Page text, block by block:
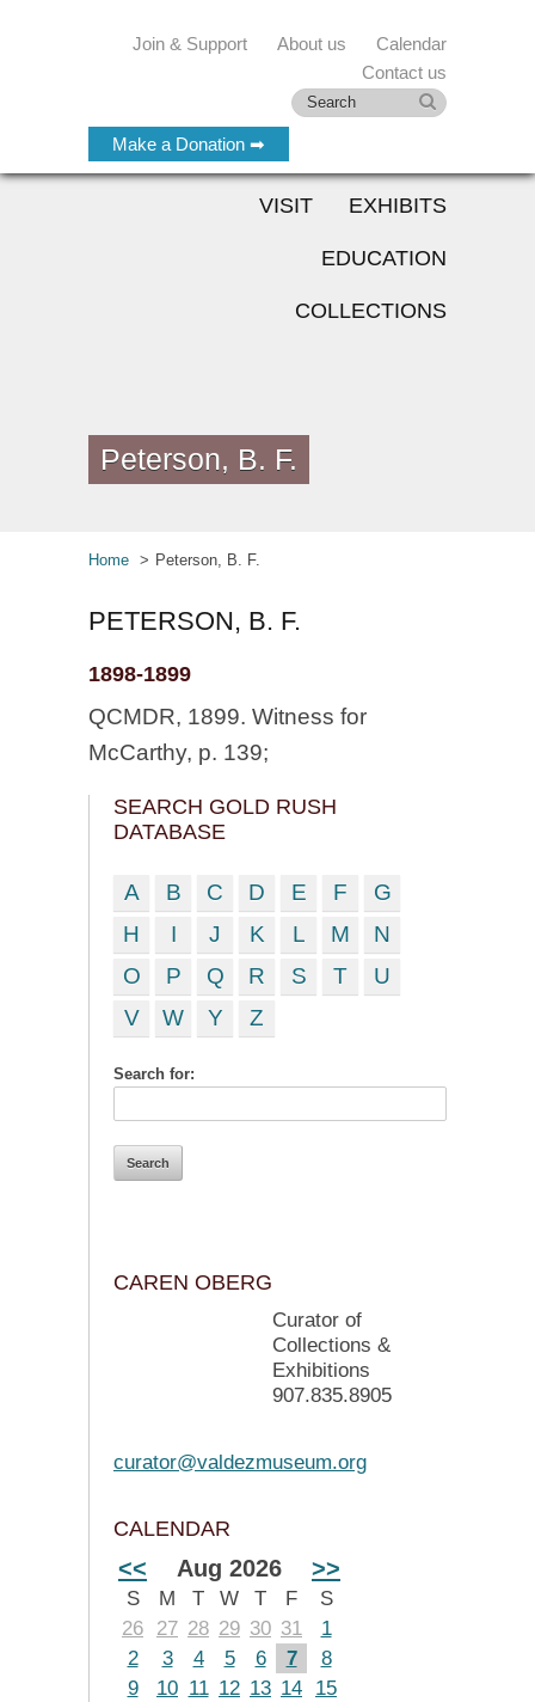
Make a Donation ➡
Join & Support About us
Calendar
Contact us
VISIT EXHIBITS
EDUCATION
COLLECTIONS
Peterson, B. F.
Home Peterson, B. F.
PETERSON, B. F.
1898-1899
QCMDR, 1899. Witness for
McCarthy, p. 139;
SEARCH GOLD RUSH
DATABASE
A B C D E F
G
H
I J K L M
N
O
P Q R S T
U
V
W Y Z
Search for:
CAREN OBERG
Curator of
Collections &
Exhibitions
907.835.8905
curator@valdezmuseum.org
CALENDAR
<< Aug 2026 >>
S M T W T F
S
26
27 28 29 30 31
1
2
3 4 5 6 7
8
9
10 11 12 13 14
15